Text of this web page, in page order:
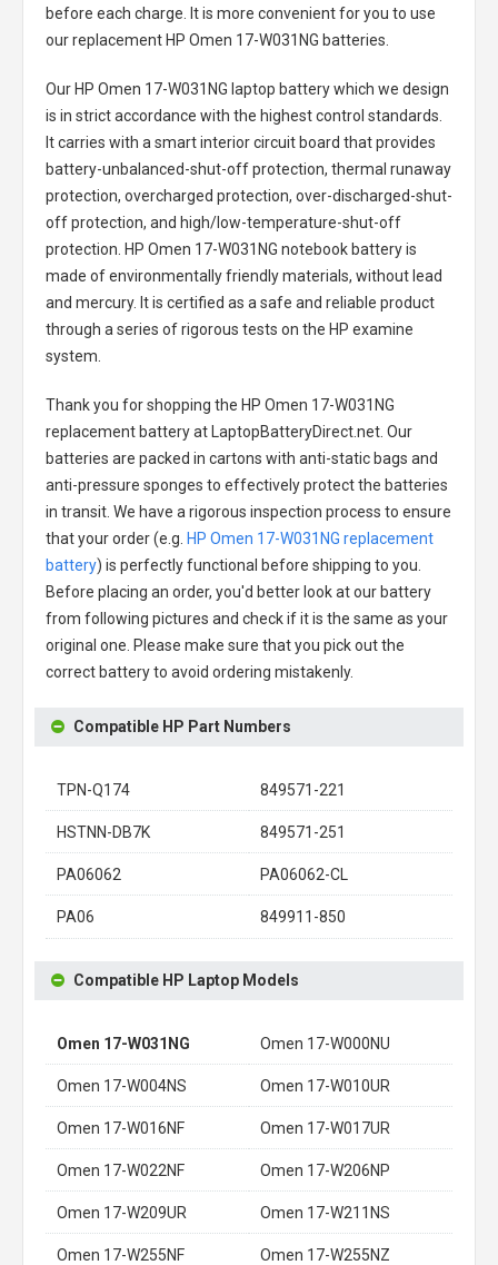
before each charge. It is more convenient for you to use
our replacement HP Omen 17-W031NG batteries
Our HP Omen 17-W031NG laptop batterywhich we design
is in strict accordance with the highest control standards.
It carries with a smart interior circuit board that provides
battery-unbalanced-shut-off protection, thermal runaway
protection, overcharged protection, over-discharged-shut-
off protection, and high/low-temperature-shut-off
protection. HP Omen 17-W031NG notebook batteryis
made of environmentally friendly materials, without lead
and mercury. It is certified as a safe and reliable product
through a series of rigorous tests on the HP examine
system.
Thank you for shopping the HP Omen 17-W031NG
replacement batteryat LaptopBatteryDirect.net. Our
batteries are packed in cartons with anti-static bags and
anti-pressure sponges to effectively protect the batteries
in transit. We have a rigorous inspection process to ensure
that your order (e.g. HP Omen 17-W031NG replacement
battery) is perfectly functional before shipping to you.
Before placing an order, you'd better look at our battery
from following pictures and check if it is the same as your
original one. Please make sure that you pick out the
correct battery to avoid ordering mistakenly.
Compatible HP Part Numbers
TPN-Q174 849571-221
HSTNN-DB7K 849571-251
PA06062 PA06062-CL
PA06 849911-850
Compatible HP Laptop Models
Omen 17-W031NG Omen 17-W000NU
Omen 17-W004NS Omen 17-W010UR
Omen 17-W016NF Omen 17-W017UR
Omen 17-W022NF Omen 17-W206NP
Omen 17-W209UR Omen 17-W211NS
Omen 17-W255NF Omen 17-W255NZ